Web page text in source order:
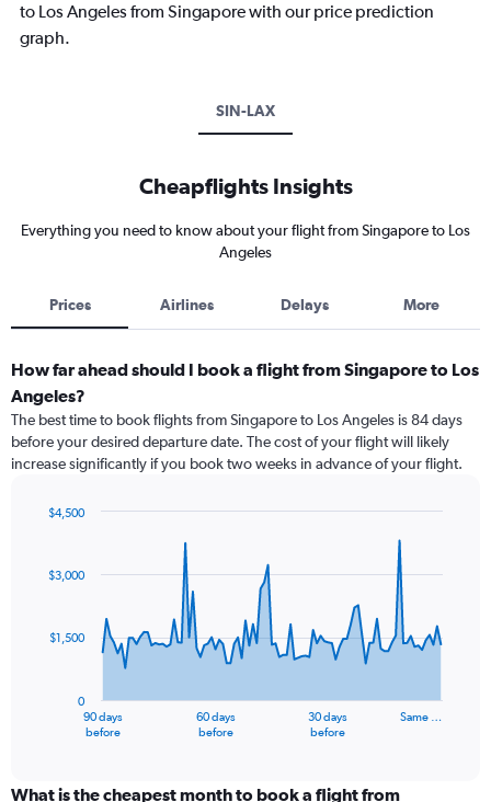
to Los Angeles from Singapore with our price prediction
graph.
SIN-LAX
Cheapflights Insights
Everything you need to know about your flight from Singapore to Los
Angeles
Prices Airlines Delays More
How far ahead should I book a flight from Singapore to Los
Angeles?
The best time to book flights from Singapore to Los Angeles is 84 days
before your desired departure date. The cost of your flight will likely
increase significantly if you book two weeks in advance of your flight.
91
data
The
categories.
90 days
before
60 days
before
30 days
before
Same …
0
$1,500
$3,000
$4,500
What is the cheapest month to book a flight from